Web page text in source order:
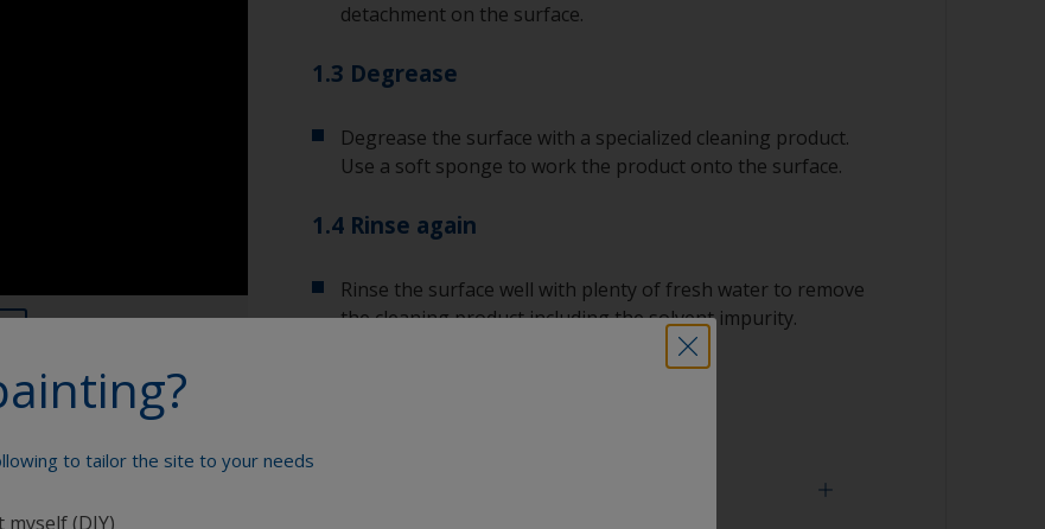
detachment on the surface.
1.3 Degrease
Degrease the surface with a specialized cleaning product.
Use a soft sponge to work the product onto the surface.
1.4 Rinse again
Rinse the surface well with plenty of fresh water to remove
the cleaning product including the solvent impurity.
to tailor the site to your needs
(DIY)